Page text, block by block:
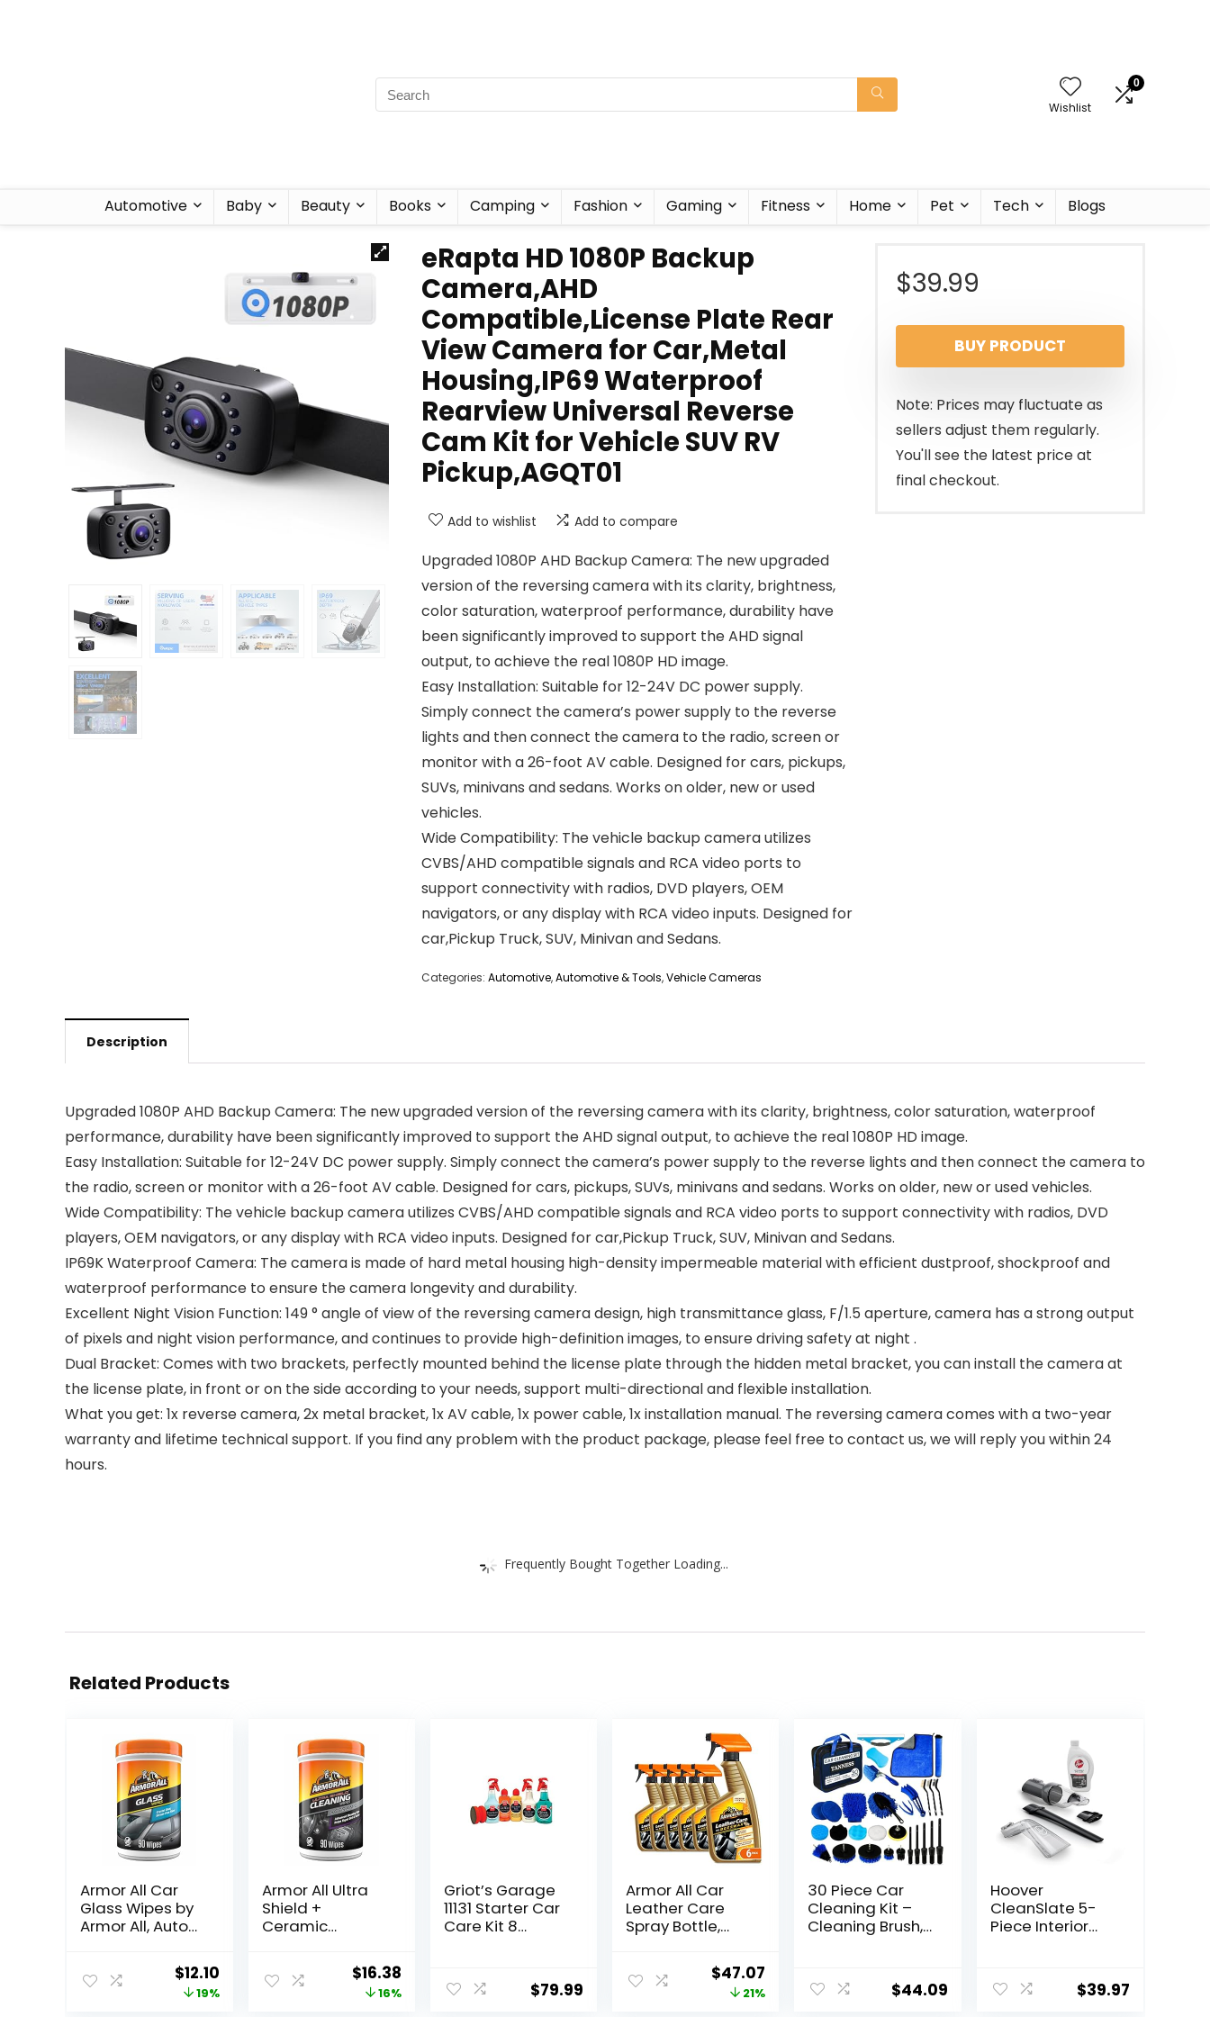
Wishlist
0
Automotive Baby Beauty Books Camping Fashion Gaming Fitness Home Pet Tech Blogs
eRapta HD 1080P Backup
Camera,AHD
Compatible,License Plate Rear
View Camera for Car,Metal
Housing,IP69 Waterproof
Rearview Universal Reverse
Cam Kit for Vehicle SUV RV
Pickup,AGQT01
Add to wishlist Add to compare
Upgraded 1080P AHD Backup Camera: The new upgraded
version of the reversing camera with its clarity, brightness,
color saturation, waterproof performance, durability have
been significantly improved to support the AHD signal
output, to achieve the real 1080P HD image.
Easy Installation: Suitable for 12-24V DC power supply.
Simply connect the camera’s power supply to the reverse
lights and then connect the camera to the radio, screen or
monitor with a 26-foot AV cable. Designed for cars, pickups,
SUVs, minivans and sedans. Works on older, new or used
vehicles.
Wide Compatibility: The vehicle backup camera utilizes
CVBS/AHD compatible signals and RCA video ports to
support connectivity with radios, DVD players, OEM
navigators, or any display with RCA video inputs. Designed for
car,Pickup Truck, SUV, Minivan and Sedans.
Categories: Automotive,Automotive & Tools,Vehicle Cameras
$39.99
BUY PRODUCT
Note: Prices may fluctuate as
sellers adjust them regularly.
You'll see the latest price at
final checkout.
Description
Upgraded 1080P AHD Backup Camera: The new upgraded version of the reversing camera with its clarity, brightness, color saturation, waterproof
performance, durability have been significantly improved to support the AHD signal output, to achieve the real 1080P HD image.
Easy Installation: Suitable for 12-24V DC power supply. Simply connect the camera’s power supply to the reverse lights and then connect the camera to
the radio, screen or monitor with a 26-foot AV cable. Designed for cars, pickups, SUVs, minivans and sedans. Works on older, new or used vehicles.
Wide Compatibility: The vehicle backup camera utilizes CVBS/AHD compatible signals and RCA video ports to support connectivity with radios, DVD
players, OEM navigators, or any display with RCA video inputs. Designed for car,Pickup Truck, SUV, Minivan and Sedans.
IP69K Waterproof Camera: The camera is made of hard metal housing high-density impermeable material with efficient dustproof, shockproof and
waterproof performance to ensure the camera longevity and durability.
Excellent Night Vision Function: 149 ° angle of view of the reversing camera design, high transmittance glass, F/1.5 aperture, camera has a strong output
of pixels and night vision performance, and continues to provide high-definition images, to ensure driving safety at night .
Dual Bracket: Comes with two brackets, perfectly mounted behind the license plate through the hidden metal bracket, you can install the camera at
the license plate, in front or on the side according to your needs, support multi-directional and flexible installation.
What you get: 1x reverse camera, 2x metal bracket, 1x AV cable, 1x power cable, 1x installation manual. The reversing camera comes with a two-year
warranty and lifetime technical support. If you find any problem with the product package, please feel free to contact us, we will reply you within 24
hours.
Frequently Bought Together Loading...
Related Products
Armor All Car
Glass Wipes by
Armor All, Auto
Grime, 90 CountOriginal
price
$12.10Current
price
19%
Armor All Ultra
Shield +
Ceramic
by Armor All, Car
Interior CleanerOriginal
price
$16.38
price
16%
Griot’s Garage
11131 Starter Car
Care Kit 8
$79.99
Armor All Car
Leather Care
Spray Bottle,
Motorcycle,
Beeswax, 4 Oz,
Original
price
$47.07
price
21%
30 Piece Car
Cleaning Kit –
Cleaning Brush,
Exterior Car
Detailing Kit with
$44.09
Hoover
CleanSlate 5-
Piece Interior
Hoover Spot &
Carpet
$39.97